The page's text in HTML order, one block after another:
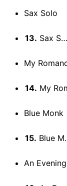
Sax Solo
13. Sax Solo
My
14. My
Blue Monk
15. Blue Monk
An